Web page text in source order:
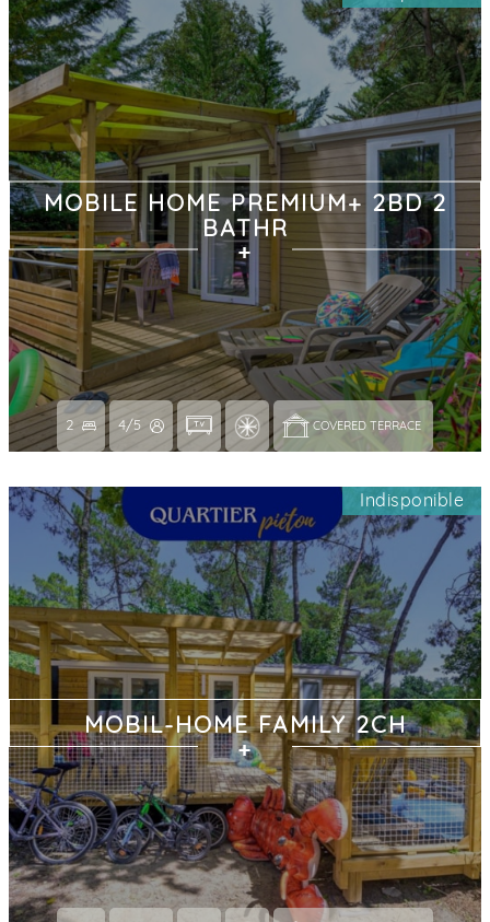
MOBILE HOME PREMIUM+ 2BD 2
BATHR
2 4/5 COVERED TERRACE
MOBIL-HOME FAMILY 2CH
Indisponible